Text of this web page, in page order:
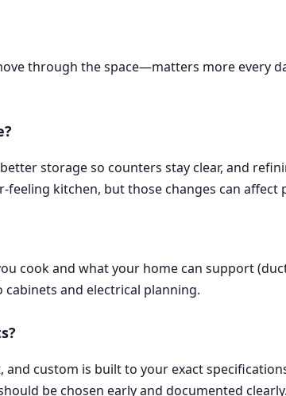
through the space—matters more every
storage so counters stay clear, and
kitchen, but those changes can affect
cook and what your home can support
cabinets and electrical planning.
custom is built to your exact
be chosen early and documented clearly.